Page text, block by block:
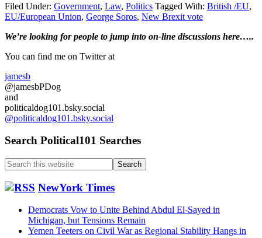
Soros
to
his
up
referendum
vote
Filed Under: Government, Law, Politics Tagged With: British /EU,
EU/European Union, George Soros, New Brexit vote
Primary
Sidebar
We’re looking forpeople to jump into on-line discussions here…..
You can find me on Twitter at
jamesb
@jamesbPDog
and
politicaldog101.bsky.social
@politicaldog101.bsky.social
Search Political101 Searches
Search
this
website NewYork Times
Democrats Vow to Unite Behind Abdul El-Sayed in
Michigan, but Tensions Remain
Yemen Teeters on Civil War as Regional Stability Hangs in